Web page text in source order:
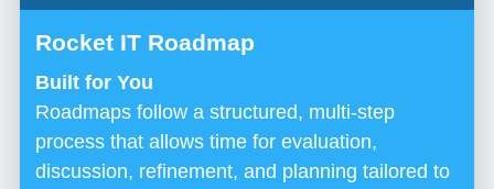
Built for You
Roadmaps follow a structured, multi-step
process that allows time for evaluation,
discussion, refinement, and planning tailored to